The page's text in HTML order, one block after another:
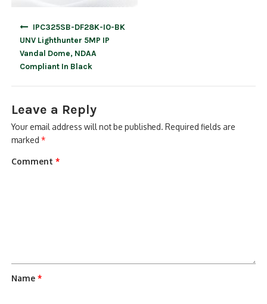
IPC325SB-DF28K-I0-BK
UNV Lighthunter 5MP IP
Vandal Dome, NDAA
Compliant In Black
Leave a Reply
Your email address will not be published. Required fields are
marked*
Comment*
Name*